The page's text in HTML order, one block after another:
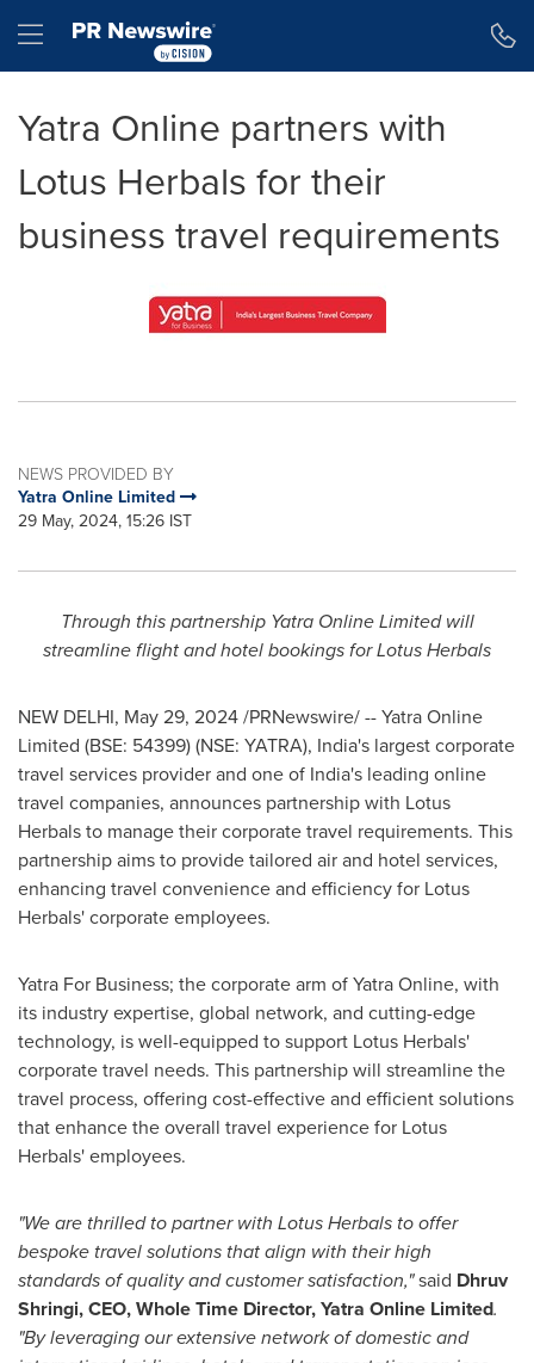
Hamburger menu
Yatra Online partners with
Lotus Herbals for their
business travel requirements
NEWS PROVIDED BY
Yatra Online Limited
29 May, 2024, 15:26 IST
Through this partnership Yatra Online Limited will
streamline flight and hotel bookings for Lotus Herbals
NEW DELHI, May 29, 2024/PRNewswire/ -- Yatra Online
Limited (BSE: 54399) (NSE: YATRA), India's largest corporate
travel services provider and one of India's leading online
travel companies, announces partnership with Lotus
Herbals to manage their corporate travel requirements. This
partnership aims to provide tailored air and hotel services,
enhancing travel convenience and efficiency for Lotus
Herbals' corporate employees.
Yatra For Business; the corporate arm of Yatra Online, with
its industry expertise, global network, and cutting-edge
technology, is well-equipped to support Lotus Herbals'
corporate travel needs. This partnership will streamline the
travel process, offering cost-effective and efficient solutions
that enhance the overall travel experience for Lotus
Herbals' employees.
"We are thrilled to partner with Lotus Herbals to offer
bespoke travel solutions that align with their high
standards of quality and customer satisfaction,"said Dhruv
Shringi, CEO, Whole Time Director, Yatra Online Limited.
"By leveraging our extensive network of domestic and